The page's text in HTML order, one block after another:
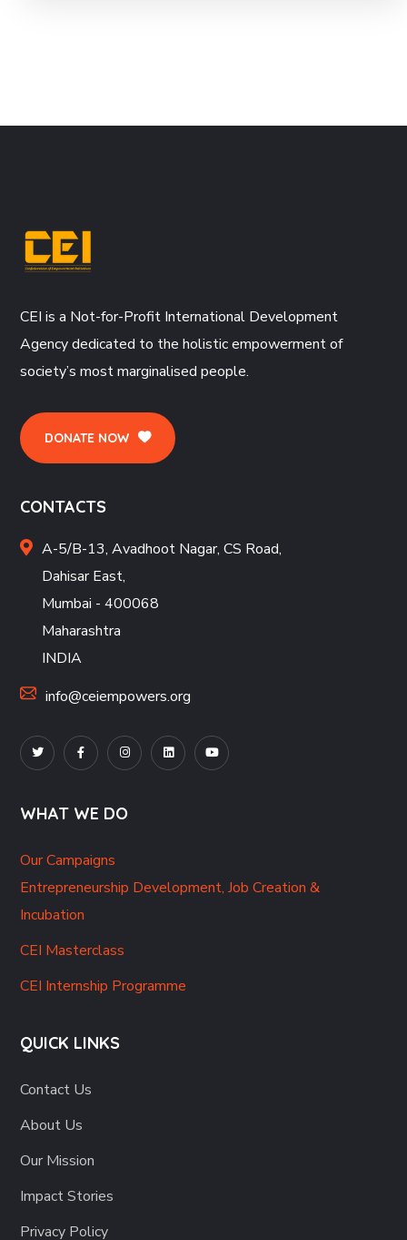
CEI is a Not-for-Profit International Development
Agency dedicated to the holistic empowerment of
society’s most marginalised people.
DONATE NOW
CONTACTS
A-5/B-13, Avadhoot Nagar, CS Road,
Dahisar East,
Mumbai - 400068
Maharashtra
INDIA
info@ceiempowers.org
WHAT WE DO
Our Campaigns
Entrepreneurship Development, Job Creation &
Incubation
CEI Masterclass
CEI Internship Programme
QUICK LINKS
Contact Us
About Us
Our Mission
Impact Stories
Privacy Policy